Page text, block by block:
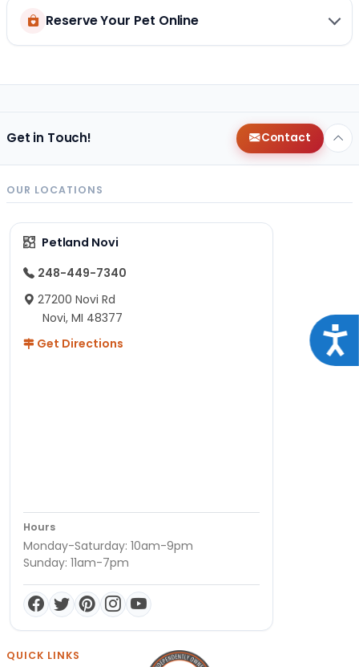
Reserve Your Pet Online
Get in Touch! Contact
OUR LOCATIONS
Petland Novi
248-449-7340
27200 Novi Rd
Novi, MI 48377
Get Directions
Hours
Monday-Saturday: 10am-9pm
Sunday: 11am-7pm
QUICK LINKS